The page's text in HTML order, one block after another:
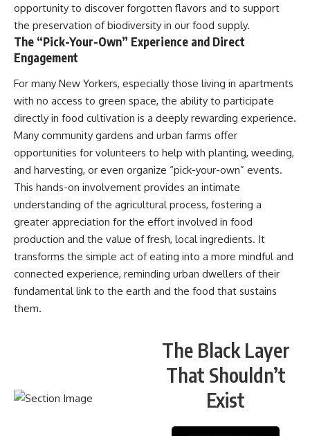
opportunity to discover forgotten flavors and to support
the preservation of biodiversity in our food supply.
The “Pick-Your-Own” Experience and Direct
Engagement
For many New Yorkers, especially those living in apartments
with no access to green space, the ability to participate
directly in food cultivation is a deeply rewarding experience.
Many community gardens and urban farms offer
opportunities for volunteers to help with planting, weeding,
and harvesting, or even organize “pick-your-own” events.
This hands-on involvement provides an intimate
understanding of the agricultural process, fostering a
greater appreciation for the effort involved in food
production and the value of fresh, local ingredients. It
transforms the simple act of eating into a more mindful and
connected experience, reminding urban dwellers of their
fundamental link to the earth and the food that sustains
them.
The Black Layer
That Shouldn’t
Exist